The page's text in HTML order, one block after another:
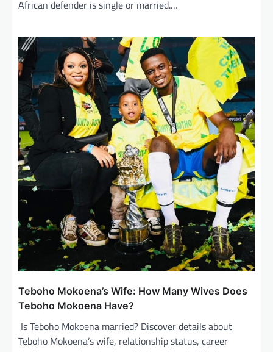
African defender is single or married.…
Teboho Mokoena’s Wife: How Many Wives Does
Teboho Mokoena Have?
Is Teboho Mokoena married? Discover details about
Teboho Mokoena’s wife, relationship status, career